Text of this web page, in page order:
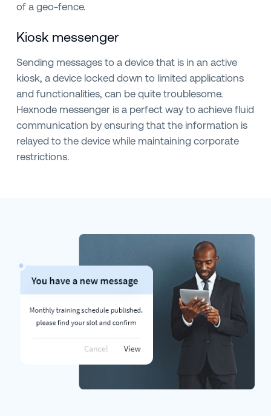
of a geo-fence.
Kiosk messenger
Sending messages to a device that is in an active
kiosk, a device locked down to limited applications
and functionalities, can be quite troublesome.
Hexnode messenger is a perfect way to achieve fluid
communication by ensuring that the information is
relayed to the device while maintaining corporate
restrictions.